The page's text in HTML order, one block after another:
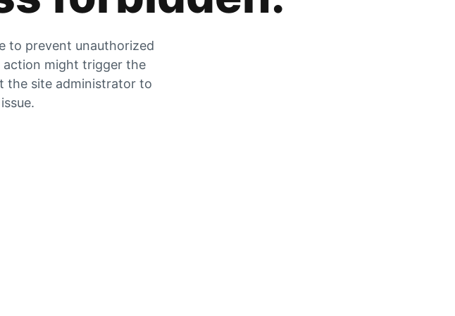
to prevent unauthorized
action might trigger the
the site administrator to